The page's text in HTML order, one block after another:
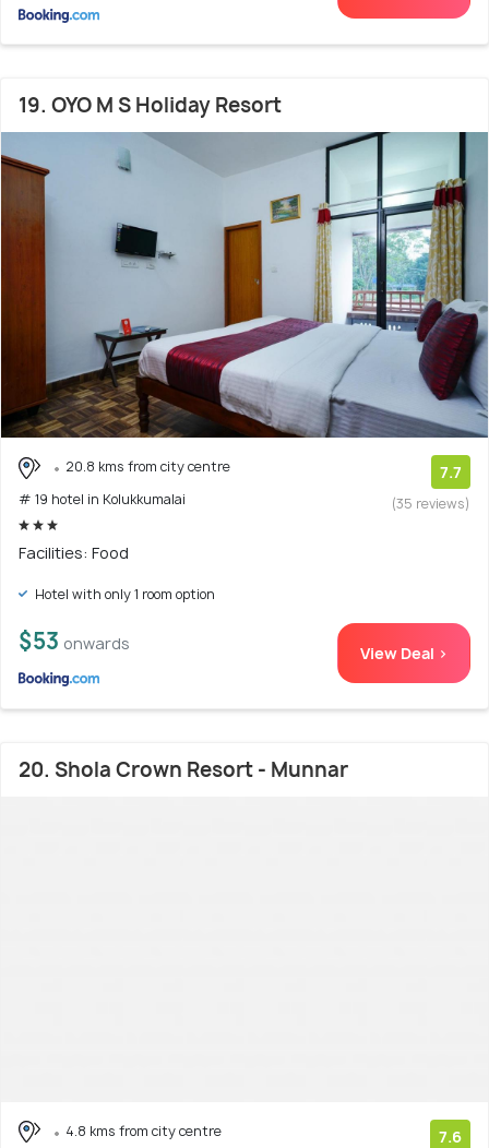
19. OYO M S Holiday Resort
20.8 kms from city centre
# 19 hotel in Kolukkumalai
7.7
(35 reviews)
Facilities: Food
Hotel with only 1 room option
$53 onwards View Deal >
20. Shola Crown Resort - Munnar
4.8 kms from city centre
7.6